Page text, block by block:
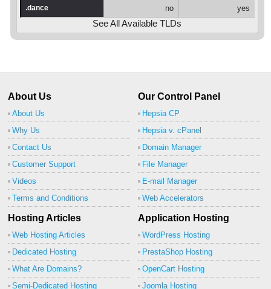
.dance no yes
See All Available TLDs
About Us
About Us
Why Us
Contact Us
Customer Support
Videos
Terms and Conditions
Our Control Panel
Hepsia CP
Hepsia v. cPanel
Domain Manager
File Manager
E-mail Manager
Web Accelerators
Hosting Articles
Web Hosting Articles
Dedicated Hosting
What Are Domains?
Semi-Dedicated Hosting
Application Hosting
WordPress Hosting
PrestaShop Hosting
OpenCart Hosting
Joomla Hosting